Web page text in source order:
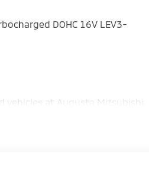
DOHC 16V LEV3-
at Augusta Mitsubishi,
Exp. 08/31/2026